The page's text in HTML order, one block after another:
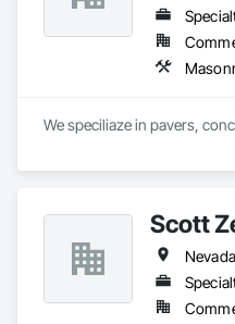
We speciliaze in pavers,
Scott
Nevada